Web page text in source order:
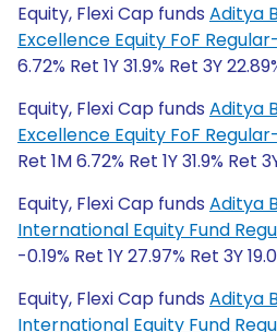
Equity, Flexi Cap funds Aditya
Excellence Equity FoF
6.72% Ret 1Y 31.9% Ret 3Y
Equity, Flexi Cap funds Aditya
Excellence Equity FoF
Ret 1M 6.72% Ret 1Y 31.9% Ret
Equity, Flexi Cap funds Aditya
International Equity Fund
-0.19% Ret 1Y 27.97% Ret 3Y
Equity, Flexi Cap funds Aditya
International Equity Fund